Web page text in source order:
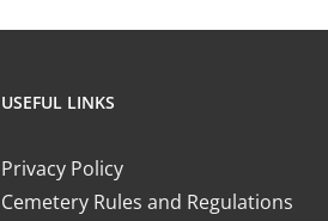
USEFUL LINKS
Privacy Policy
Cemetery Rules and Regulations